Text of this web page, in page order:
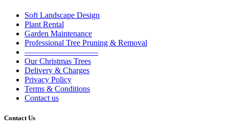
Soft Landscape Design
Plant Rental
Garden Maintenance
Professional Tree Pruning & Removal
—————————
Our Christmas Trees
Delivery & Charges
Privacy Policy
Terms & Conditions
Contact us
Contact Us